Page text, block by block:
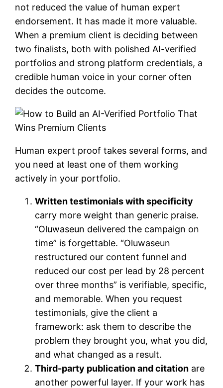
not reduced the value of human expert
endorsement. It has made it more valuable.
When a premium client is deciding between
two finalists, both with polished AI-verified
portfolios and strong platform credentials, a
credible human voice in your corner often
decides the outcome.
Human expert proof takes several forms, and
you need at least one of them working
actively in your portfolio.
Written testimonials with specificity
carry more weight than generic praise.
“Oluwaseun delivered the campaign on
time” is forgettable. “Oluwaseun
restructured our content funnel and
reduced our cost per lead by 28 percent
over three months” is verifiable, specific,
and memorable. When you request
testimonials, give the client a
framework: ask them to describe the
problem they brought you, what you did,
and what changed as a result.
Third-party publication and citation are
another powerful layer. If your work has